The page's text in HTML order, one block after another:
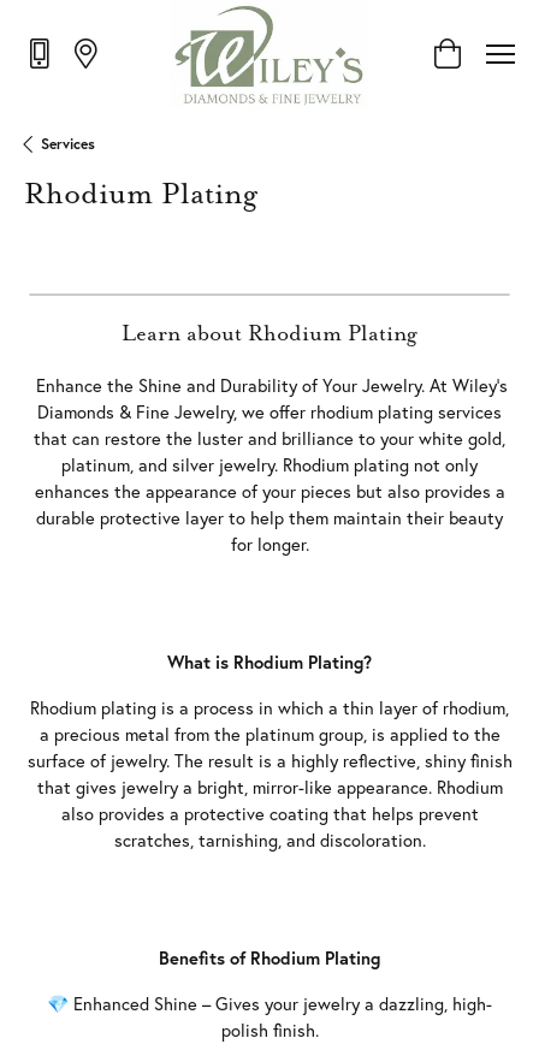
Toggle
Services
Rhodium Plating
Learn about Rhodium Plating
Enhance the Shine and Durability of Your Jewelry. At Wiley’s
Diamonds & Fine Jewelry, we offer rhodium plating services
that can restore the luster and brilliance to your white gold,
platinum, and silver jewelry. Rhodium plating not only
enhances the appearance of your pieces but also provides a
durable protective layer to help them maintain their beauty
for longer.
What is Rhodium Plating?
Rhodium plating is a process in which a thin layer of rhodium,
a precious metal from the platinum group, is applied to the
surface of jewelry. The result is a highly reflective, shiny finish
that gives jewelry a bright, mirror-like appearance. Rhodium
also provides a protective coating that helps prevent
scratches, tarnishing, and discoloration.
Benefits of Rhodium Plating
💎 Enhanced Shine – Gives your jewelry a dazzling, high-
polish finish.